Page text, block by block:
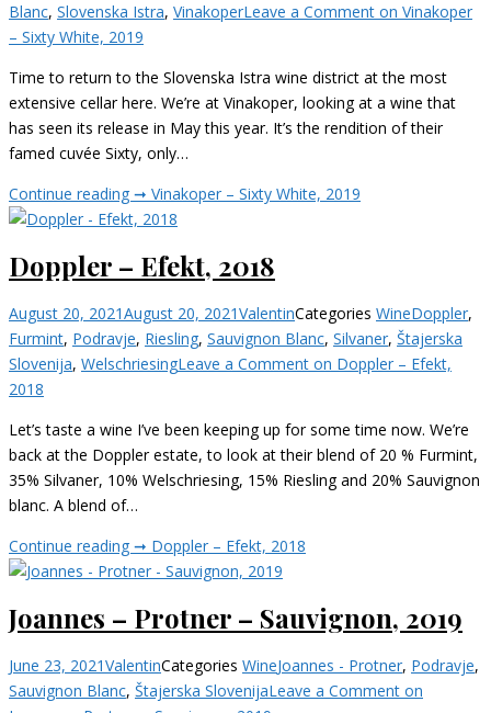
Blanc, Slovenska Istra, VinakoperLeave a Comment on Vinakoper
– Sixty White, 2019
Time to return to the Slovenska Istra wine district at the most
extensive cellar here. We’re at Vinakoper, looking at a wine that
has seen its release in May this year. It’s the rendition of their
famed cuvée Sixty, only…
Continue reading ➞ Vinakoper – Sixty White, 2019
Doppler – Efekt, 2018
August 20, 2021August 20, 2021ValentinCategories WineDoppler,
Furmint, Podravje, Riesling, Sauvignon Blanc, Silvaner, Štajerska
Slovenija, WelschriesingLeave a Comment on Doppler – Efekt,
2018
Let’s taste a wine I’ve been keeping up for some time now. We’re
back at the Doppler estate, to look at their blend of 20 % Furmint,
35% Silvaner, 10% Welschriesing, 15% Riesling and 20% Sauvignon
blanc. A blend of…
Continue reading ➞ Doppler – Efekt, 2018
Joannes – Protner – Sauvignon, 2019
June 23, 2021ValentinCategories WineJoannes - Protner, Podravje,
Sauvignon Blanc, Štajerska SlovenijaLeave a Comment on